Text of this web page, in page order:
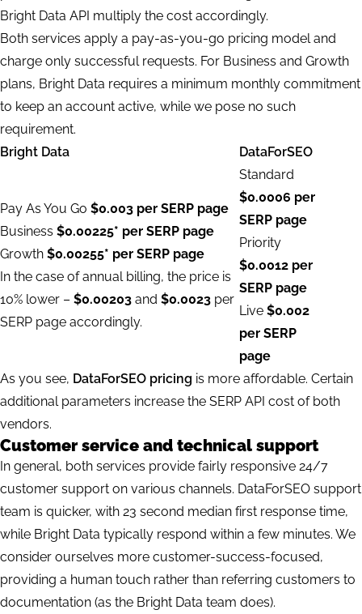
Bright Data API multiply the cost accordingly.
Both services apply a pay-as-you-go pricing model and
charge only successful requests. For Business and Growth
plans, Bright Data requires a minimum monthly commitment
to keep an account active, while we pose no such
requirement.
Bright Data
DataForSEO
Pay As You Go $0.003 per SERP page
Business $0.00225* per SERP page
Growth $0.00255* per SERP page
In the case of annual billing, the price is
10% lower – $0.00203 and $0.0023 per
SERP page accordingly.
Standard
$0.0006 per
SERP page
Priority
$0.0012 per
SERP page
Live $0.002
per SERP
page
As you see, DataForSEO pricing is more affordable. Certain
additional parameters increase the SERP API cost of both
vendors.
Customer service and technical support
In general, both services provide fairly responsive 24/7
customer support on various channels. DataForSEO support
team is quicker, with 23 second median first response time,
while Bright Data typically respond within a few minutes. We
consider ourselves more customer-success-focused,
providing a human touch rather than referring customers to
documentation (as the Bright Data team does).